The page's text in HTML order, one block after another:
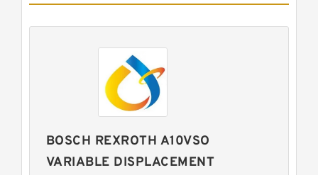
BOSCH REXROTH A10VSO
VARIABLE DISPLACEMENT